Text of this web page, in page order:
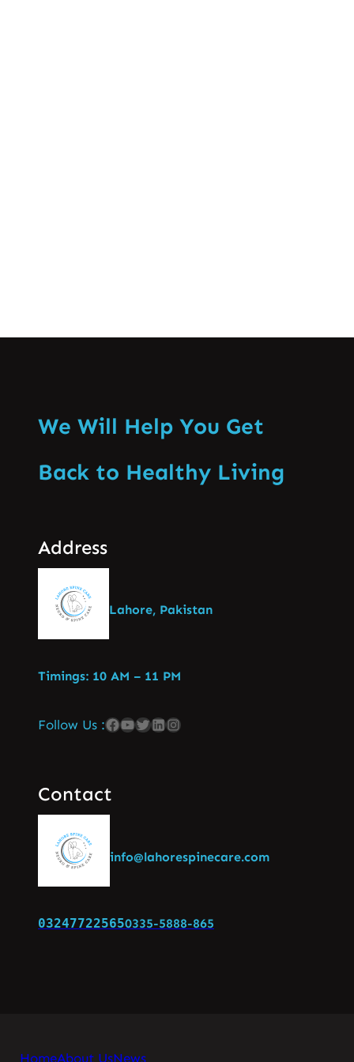
We Will Help You Get
Back to Healthy Living
Address
Lahore, Pakistan
Timings: 10 AM – 11 PM
Follow Us :
Contact
info@lahorespinecare.com
032477225650335-5888-865
HomeAbout UsNews